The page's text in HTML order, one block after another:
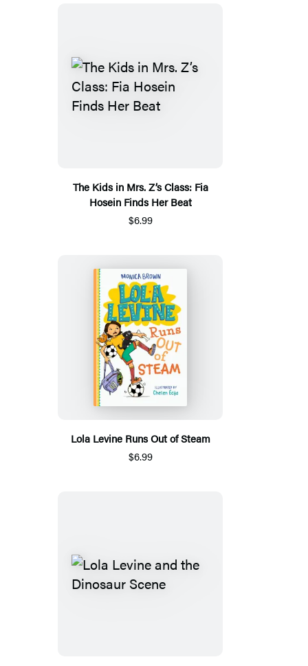
The Kids in Mrs. Z’s Class: Fia
Hosein Finds Her Beat
$6.99
Lola Levine Runs Out of Steam
$6.99